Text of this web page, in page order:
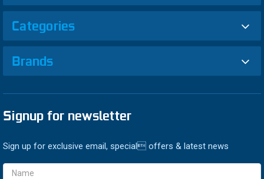
Categories
Brands
Signup for newsletter
Sign up for exclusive email, special offers & latest news
Email